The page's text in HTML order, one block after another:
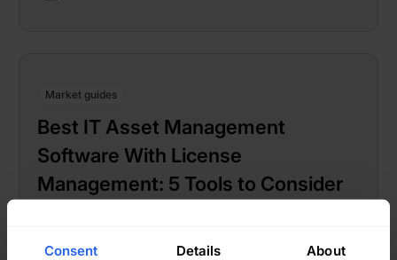
Consent Details About
Market guides
Best IT Asset Management
Software With License
Management: 5 Tools to Consider